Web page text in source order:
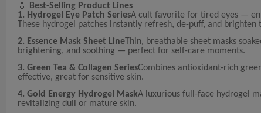
💧
Best-Selling Product Lines
1. Hydrogel Eye Patch SeriesA cult favorite for tired eyes —
These hydrogel patches instantly refresh, de-puff, and brighten
2. Essence Mask Sheet Line Thin, breathable sheet masks
brightening, and soothing — perfect for self-care moments.
3. Green Tea & Collagen SeriesCombines antioxidant-rich
effective, great for sensitive skin.
4. Gold Energy Hydrogel MaskA luxurious full-face hydrogel
revitalizing dull or mature skin.